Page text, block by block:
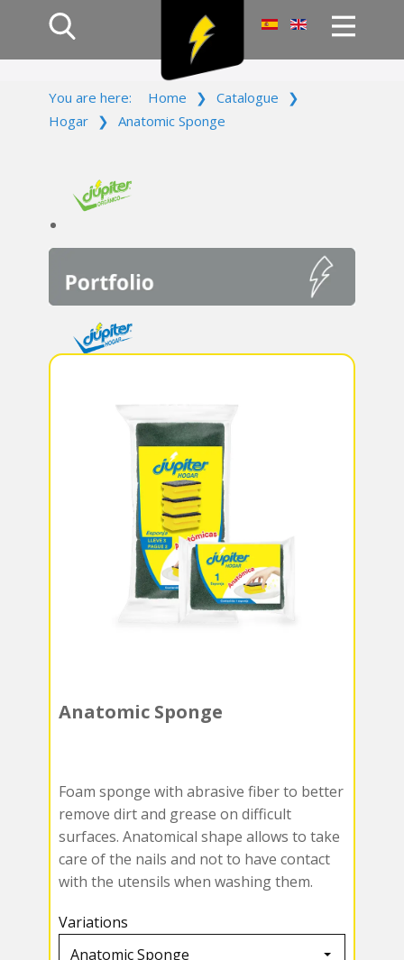
Products
Campaign
Contact Us
You are here: Home ❯ Catalogue
❯
Hogar ❯ Anatomic Sponge
Anatomic Sponge
Foam sponge with abrasive fiber to better
remove dirt and grease on difficult
surfaces. Anatomical shape allows to take
care of the nails and not to have contact
with the utensils when washing them.
Variations